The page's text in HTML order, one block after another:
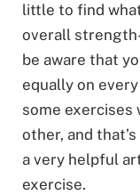
little to find
overall
be aware that
equally on
some exercises
other, and
a very helpful
exercise.